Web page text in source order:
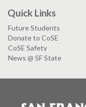
Quick Links
Future Students
Donate to CoSE
CoSE Safety
News @ SF State